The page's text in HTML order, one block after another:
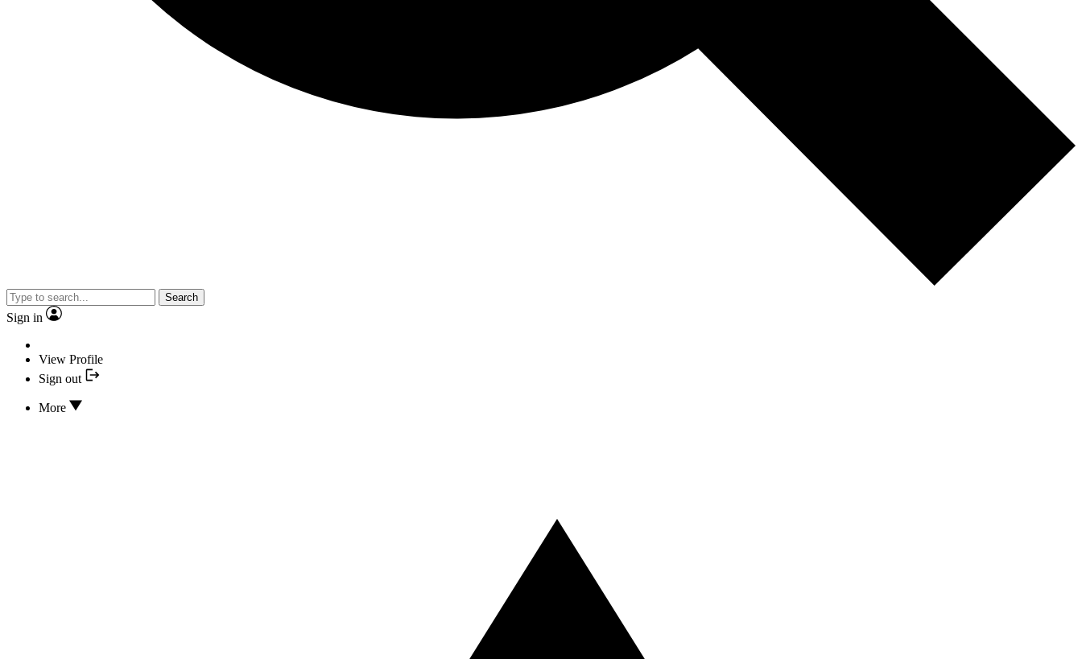
Search
Sign in
View Profile
Sign out
More